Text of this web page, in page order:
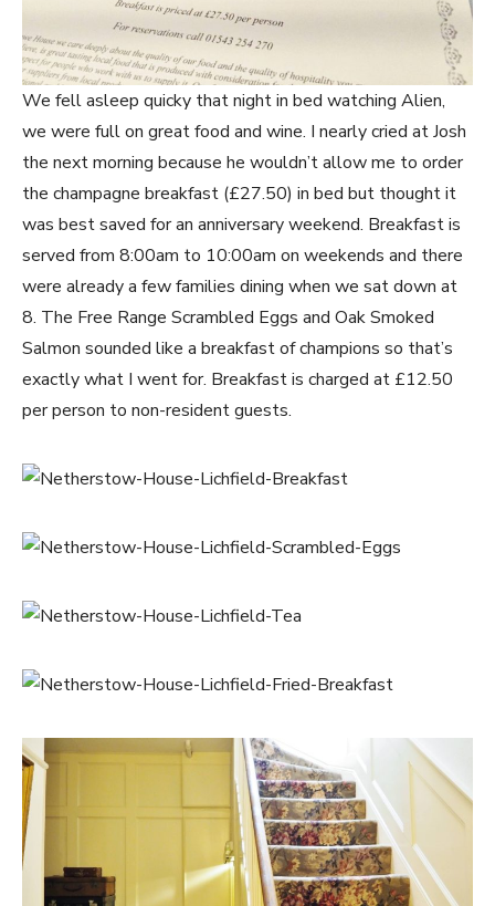
We fell asleep quicky that night in bed watching Alien,
we were full on great food and wine. I nearly cried at Josh
the next morning because he wouldn’t allow me to order
the champagne breakfast (£27.50) in bed but thought it
was best saved for an anniversary weekend. Breakfast is
served from 8:00am to 10:00am on weekends and there
were already a few families dining when we sat down at
8. The Free Range Scrambled Eggs and Oak Smoked
Salmon sounded like a breakfast of champions so that’s
exactly what I went for. Breakfast is charged at £12.50
per person to non-resident guests.